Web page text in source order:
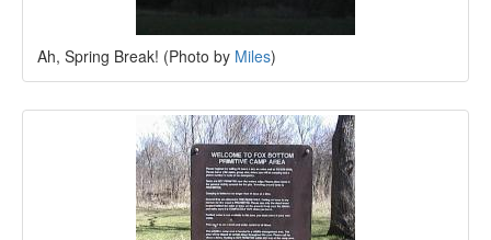
Ah, Spring Break! (Photo by Miles)